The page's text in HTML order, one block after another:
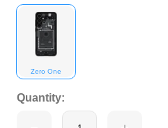
Zero One
Quantity: